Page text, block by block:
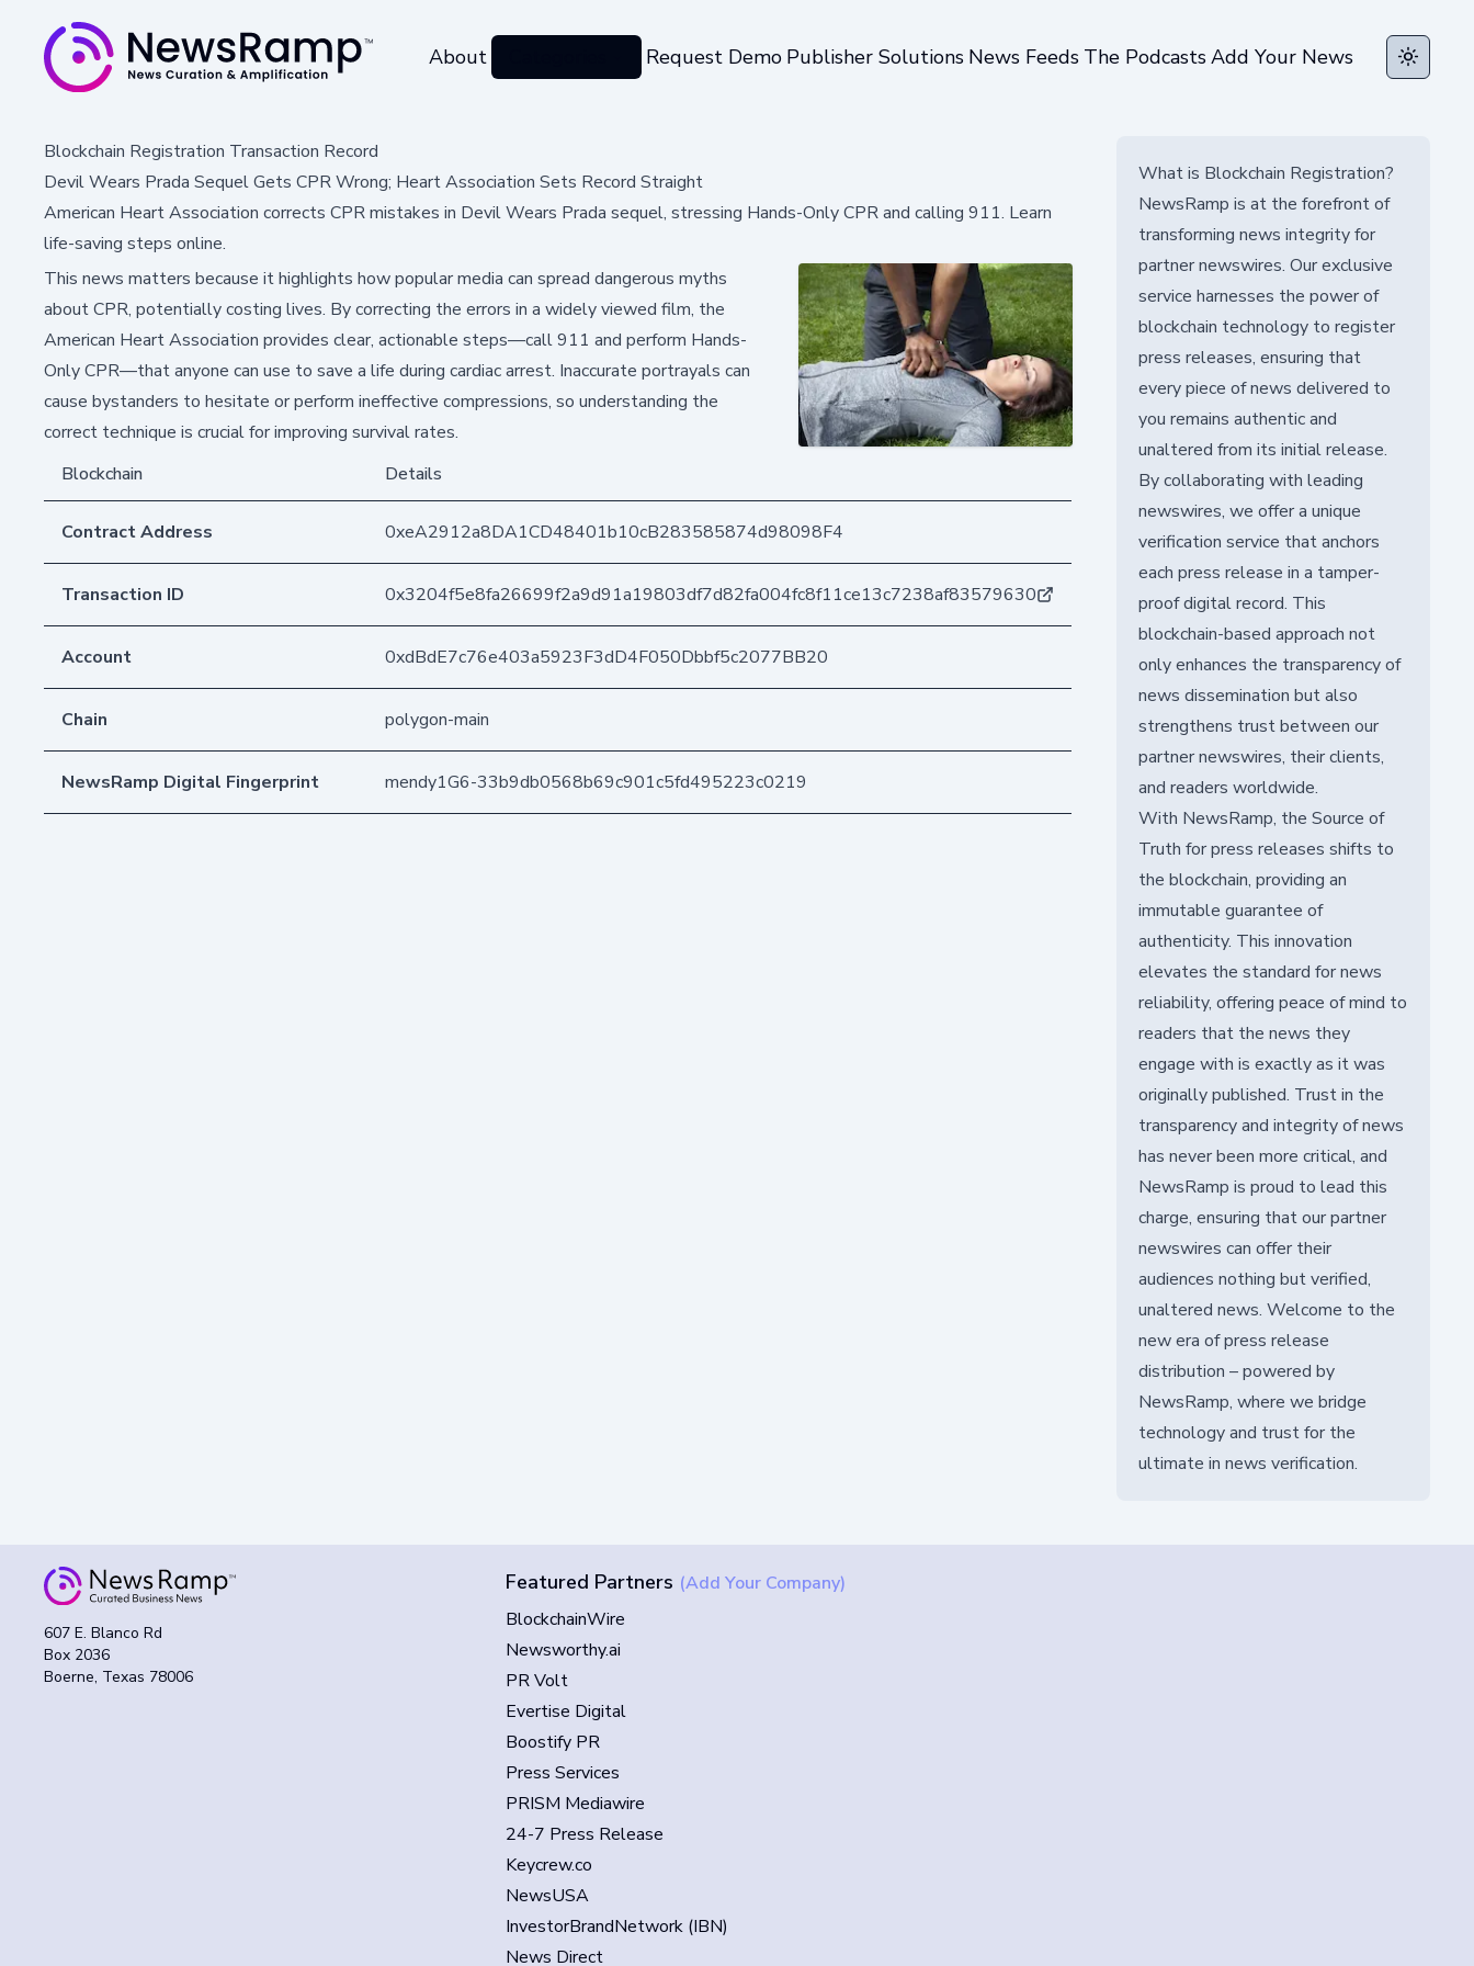
About Request Demo Publisher Solutions News Feeds The PodcastsAdd Your News Toggle
Blockchain Registration Transaction Record
Devil Wears Prada Sequel Gets CPR Wrong; Heart Association Sets Record Straight
American Heart Association corrects CPR mistakes in Devil Wears Prada sequel, stressing Hands-Only CPR and calling 911. Learn
life-saving steps online.
This news matters because it highlights how popular media can spread dangerous myths
about CPR, potentially costing lives. By correcting the errors in a widely viewed film, the
American Heart Association provides clear, actionable steps—call 911 and perform Hands-
Only CPR—that anyone can use to save a life during cardiac arrest. Inaccurate portrayals can
cause bystanders to hesitate or perform ineffective compressions, so understanding the
correct technique is crucial for improving survival rates.
Blockchain
Details
Contract Address 0xeA2912a8DA1CD48401b10cB283585874d98098F4
Transaction ID 0x3204f5e8fa26699f2a9d91a19803df7d82fa004fc8f11ce13c7238af83579630
Account 0xdBdE7c76e403a5923F3dD4F050Dbbf5c2077BB20
Chain polygon-main
NewsRamp Digital Fingerprint mendy1G6-33b9db0568b69c901c5fd495223c0219
What is Blockchain Registration?
NewsRamp is at the forefront of
transforming news integrity for
partner newswires. Our exclusive
service harnesses the power of
blockchain technology to register
press releases, ensuring that
every piece of news delivered to
you remains authentic and
unaltered from its initial release.
By collaborating with leading
newswires, we offer a unique
verification service that anchors
each press release in a tamper-
proof digital record. This
blockchain-based approach not
only enhances the transparency of
news dissemination but also
strengthens trust between our
partner newswires, their clients,
and readers worldwide.
With NewsRamp, the Source of
Truth for press releases shifts to
the blockchain, providing an
immutable guarantee of
authenticity. This innovation
elevates the standard for news
reliability, offering peace of mind to
readers that the news they
engage with is exactly as it was
originally published. Trust in the
transparency and integrity of news
has never been more critical, and
NewsRamp is proud to lead this
charge, ensuring that our partner
newswires can offer their
audiences nothing but verified,
unaltered news. Welcome to the
new era of press release
distribution – powered by
NewsRamp, where we bridge
technology and trust for the
ultimate in news verification.
607 E. Blanco Rd
Box 2036
Boerne, Texas 78006
Featured Partners (Add Your Company)
BlockchainWire
Newsworthy.ai
PR Volt
Evertise Digital
Boostify PR
Press Services
PRISM Mediawire
24-7 Press Release
Keycrew.co
NewsUSA
InvestorBrandNetwork (IBN)
News Direct